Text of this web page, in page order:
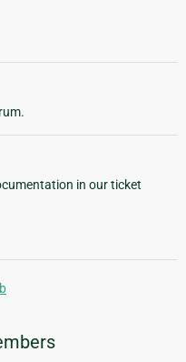
in our ticket